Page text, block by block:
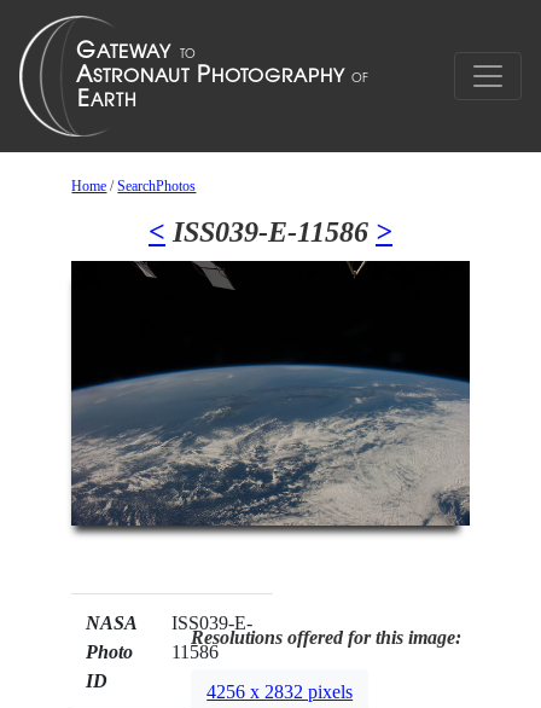
Home /SearchPhotos
< ISS039-E-11586 >
NASA
Photo
ID
ISS039-E-
11586
Resolutions offered for this image:
4256 x 2832 pixels